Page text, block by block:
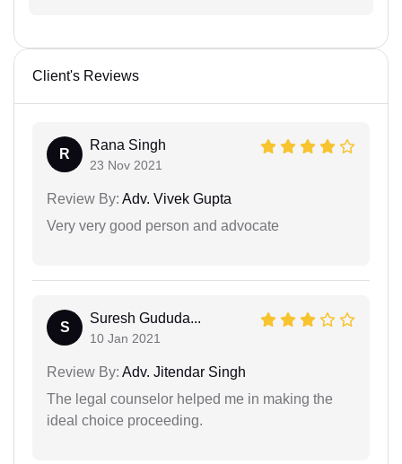
Client's Reviews
R
Rana Singh
23 Nov 2021
Review By: Adv. Vivek Gupta
Very very good person and advocate
S
Suresh Gududa...
10 Jan 2021
Review By: Adv. Jitendar Singh
The legal counselor helped me in making the
ideal choice proceeding.